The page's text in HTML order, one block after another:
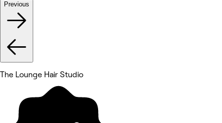
Previous
The Lounge Hair Studio